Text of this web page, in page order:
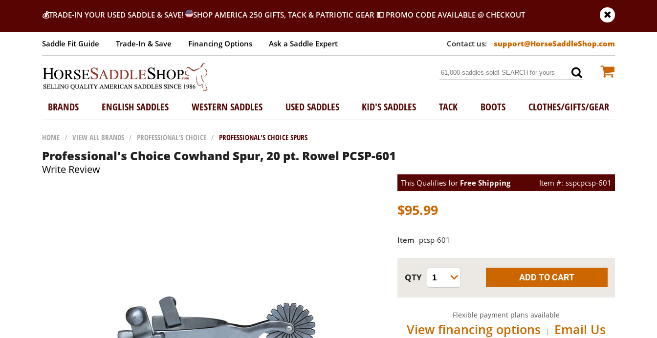
💰TRADE-IN YOUR USED SADDLE & SAVE! SHOP AMERICA 250 GIFTS, TACK & PATRIOTIC GEAR 💵 PROMO CODE AVAILABLE @ CHECKOUT
Saddle Fit Guide Trade-In & Save Financing Options Ask a Saddle Expert support@HorseSaddleShop.com
BRANDS ENGLISH SADDLES WESTERN SADDLES USED SADDLES KID'S SADDLES TACK BOOTS CLOTHES/GIFTS/GEAR
HOME / VIEW ALL BRANDS / PROFESSIONAL'S CHOICE / PROFESSIONAL'S CHOICE SPURS
Professional's Choice Cowhand Spur, 20 pt. Rowel PCSP-601
Write Review
This Qualifies for Free Shipping sspcpcsp-601
$95.99
Item pcsp-601
Flexible payment plans available
View financing options | Email Us